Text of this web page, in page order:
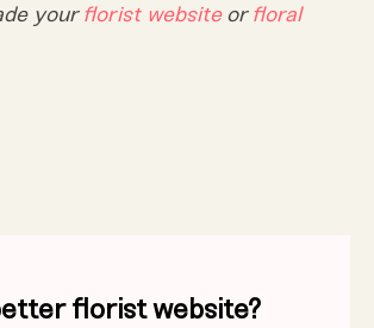
yourflorist websiteorfloral
florist website?